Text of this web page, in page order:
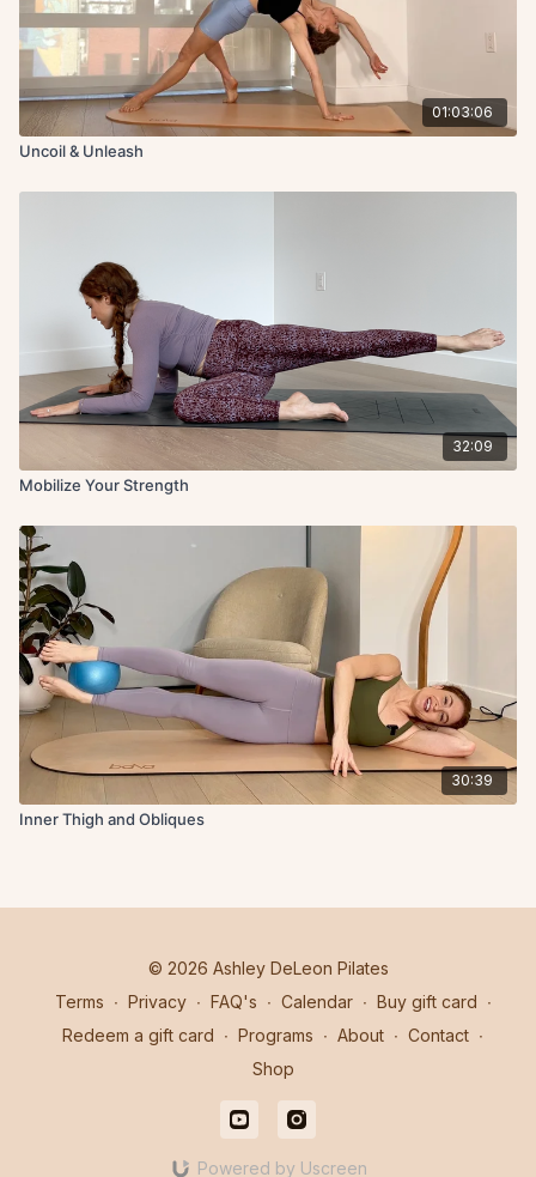
01:03:06
Uncoil & Unleash
32:09
Mobilize Your Strength
30:39
Inner Thigh and Obliques
© 2026 Ashley DeLeon Pilates
Terms ∙ Privacy ∙ FAQ's ∙ Calendar ∙ Buy gift card ∙
Redeem a gift card ∙ Programs ∙ About ∙ Contact ∙
Shop
Powered by Uscreen